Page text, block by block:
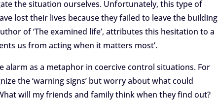
the situation ourselves. Unfortunately, this type of
lost their lives because they failed to leave the building
of ‘The examined life’, attributes this hesitation to a
us from acting when it matters most’.
alarm as a metaphor in coercive control situations. For
the ‘warning signs’ but worry about what could
will my friends and family think when they find out?